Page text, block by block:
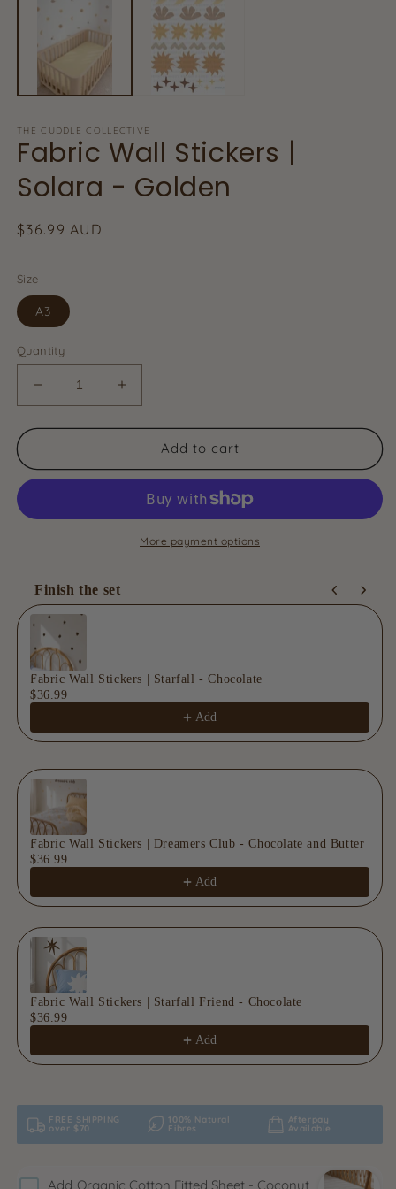
THE CUDDLE COLLECTIVE
Fabric Wall Stickers |
Solara - Golden
Regular
$36.99 AUD
Size
A3
Quantity
Decrease
quantity
for
Wall
Solara
Increase
quantity
for
Fabric
Wall
Solara
Add to cart
More payment options
Finish the set
Use the Previous and Next buttons to navigate through
Fabric Wall Stickers | Starfall - Chocolate
$36.99
Add
Fabric Wall Stickers | Dreamers Club - Chocolate and Butter
$36.99
Add
Fabric Wall Stickers | Starfall Friend - Chocolate
$36.99
Add
FREE SHIPPING
over $70
100% Natural
Fibres
Afterpay
Available
Add Organic Cotton Fitted Sheet - Coconut